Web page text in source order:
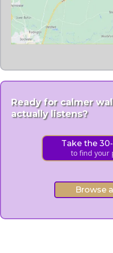
Ready for calmer
actually listens?
Take the
to find your
Browse